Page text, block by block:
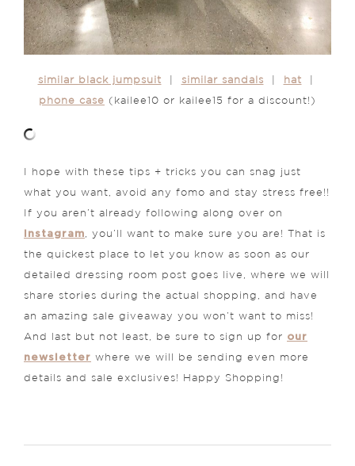
similar black jumpsuit similar sandals hat
phone case (kailee10 or kailee15 for a discount!)
I hope with these tips + tricks you can snag just
what you want, avoid any fomo and stay stress free!!
If you aren’t already following along over on
Instagram, you’ll want to make sure you are! That is
the quickest place to let you know as soon as our
detailed dressing room post goes live, where we will
share stories during the actual shopping, and have
an amazing sale giveaway you won’t want to miss!
And last but not least, be sure to sign up for our
newsletter where we will be sending even more
details and sale exclusives! Happy Shopping!